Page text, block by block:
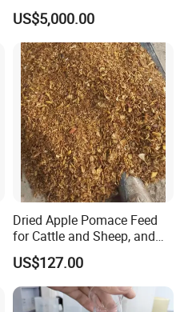
Growth in Livestock
US$5,000.00
Dried Apple Pomace Feed
for Cattle and Sheep, and
Extraction of Pectin.
US$127.00